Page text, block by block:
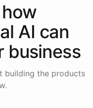
AI can
business
building the products